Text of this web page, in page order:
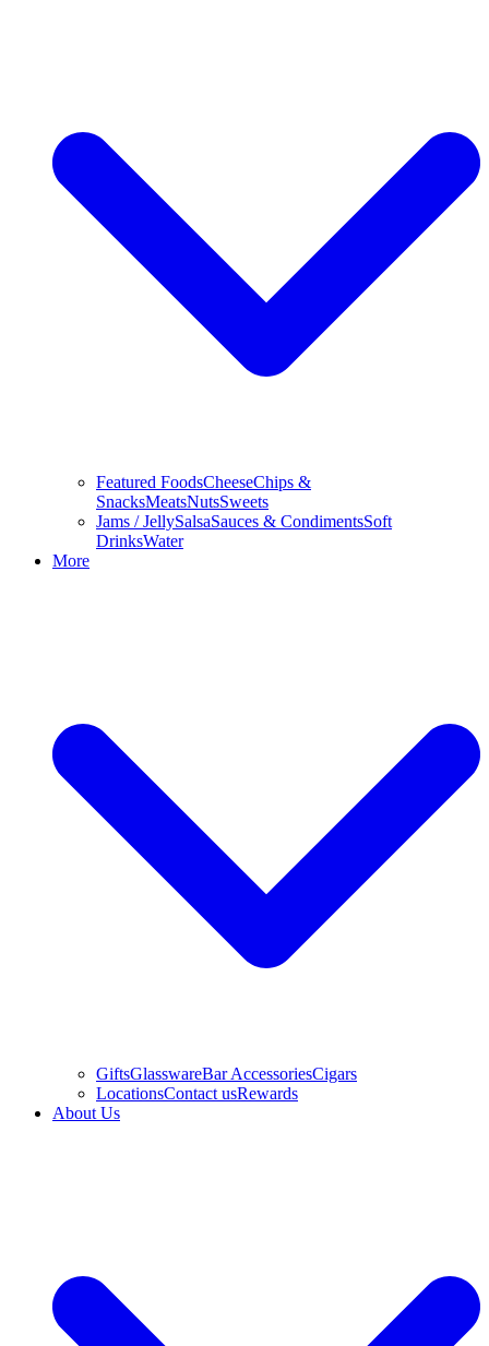
Featured FoodsCheeseChips &
SnacksMeatsNutsSweets
Jams / JellySalsaSauces & CondimentsSoft
DrinksWater
More
GiftsGlasswareBar AccessoriesCigars
LocationsContact usRewards
About Us